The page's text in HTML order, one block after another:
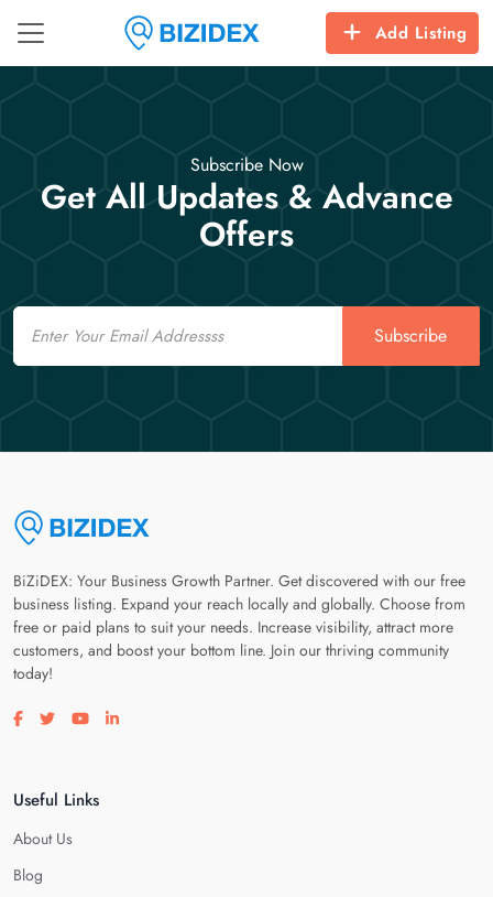
Add Listing
Subscribe Now
Get All Updates & Advance
Offers
Email
Subscribe
BiZiDEX: Your Business Growth Partner. Get discovered with our free
business listing. Expand your reach locally and globally. Choose from
free or paid plans to suit your needs. Increase visibility, attract more
customers, and boost your bottom line. Join our thriving community
today!
Visit our facebook page
Visit our twitter page
Visit our youtube page
Visit our linkedin page
Useful Links
About Us
Blog